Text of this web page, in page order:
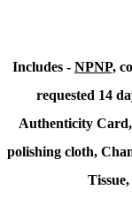
Includes - NPNP,
requested 14
Authenticity
polishing cloth,